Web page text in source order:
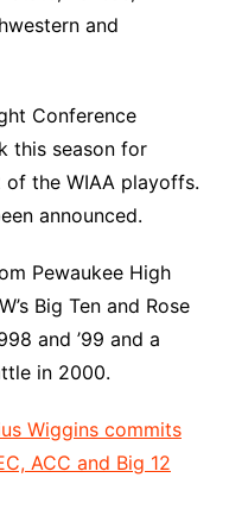
and
Conference
this season for
of the WIAA playoffs.
announced.
Pewaukee High
Big Ten and Rose
and ’99 and a
in 2000.
Wiggins commits
ACC and Big 12